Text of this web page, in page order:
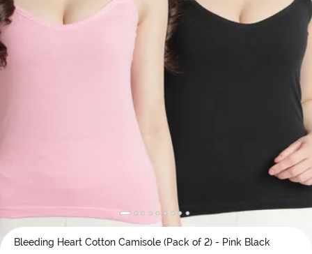
Bleeding Heart Cotton Camisole (Pack of 2) - Pink Black